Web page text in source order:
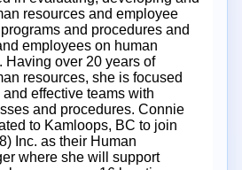
resources and employee
and procedures and
employees on human
Having over 20 years of
resources, she is focused
effective teams with
and procedures. Connie
to Kamloops, BC to join
Inc. as their Human
where she will support